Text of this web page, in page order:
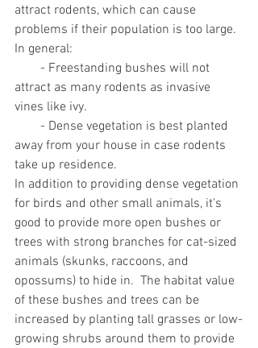
attract rodents, which can cause
problems if their population is too large.
In general:
attract as many rodents as invasive
vines like ivy.
away from your house in case rodents
take up residence.
In addition to providing dense vegetation
for birds and other small animals, it's
good to provide more open bushes or
trees with strong branches for cat-sized
animals (skunks, raccoons, and
opossums) to hide in.  The habitat value
of these bushes and trees can be
increased by planting tall grasses or low-
growing shrubs around them to provide